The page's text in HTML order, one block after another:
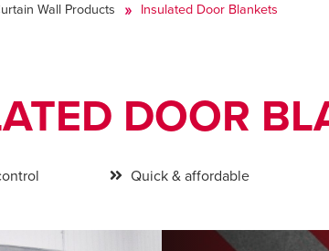
Wall Products Insulated Door Blankets
DOOR
Quick & affordable